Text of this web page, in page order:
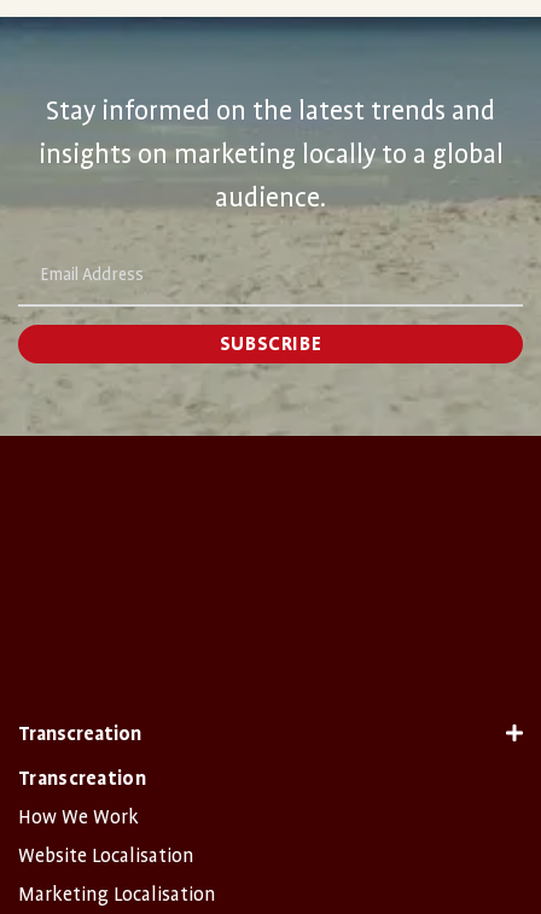
Stay informed on the latest trends and
insights on marketing locally to a global
audience.
Transcreation
Transcreation
How We Work
Website Localisation
Marketing Localisation